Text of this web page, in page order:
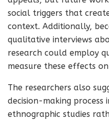
social triggers that
context. Additionally,
qualitative interviews
research could employ
measure these effects
The researchers also
decision-making
ethnographic studies